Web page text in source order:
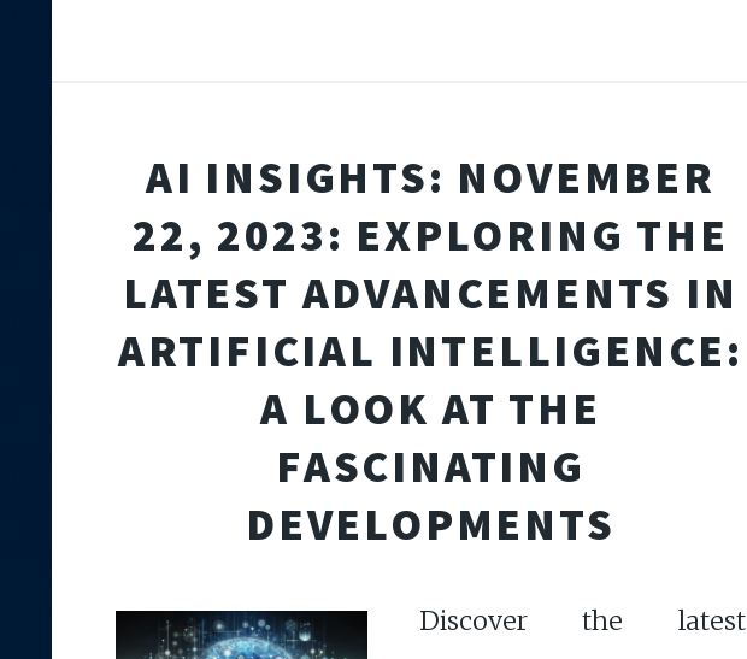
AI INSIGHTS: NOVEMBER
22, 2023: EXPLORING THE
LATEST ADVANCEMENTS IN
ARTIFICIAL INTELLIGENCE:
A LOOK AT THE
FASCINATING
DEVELOPMENTS
Discover the latest